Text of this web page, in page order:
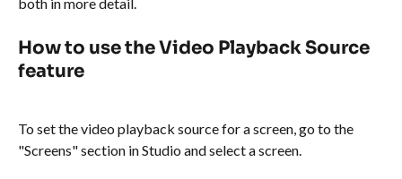
both in more detail.
How to use the Video Playback Source
feature
To set the video playback source for a screen, go to the
"Screens" section in Studio and select a screen.